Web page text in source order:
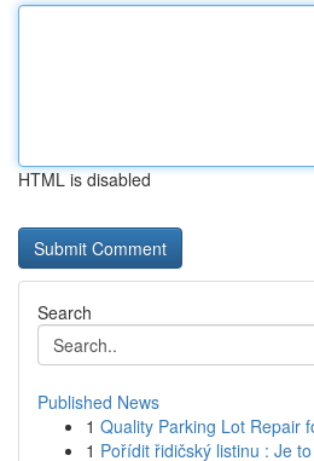
HTML is disabled
Search
Published News
1 Quality Parking Lot Repair
1 Pořídit řidičský listinu : Je